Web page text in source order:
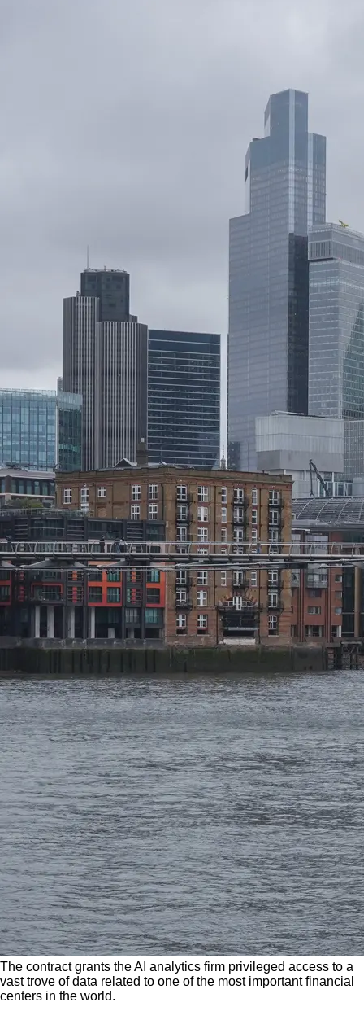
The contract grants the AI analytics firm privileged access to a
vast trove of data related to one of the most important financial
centers in the world.